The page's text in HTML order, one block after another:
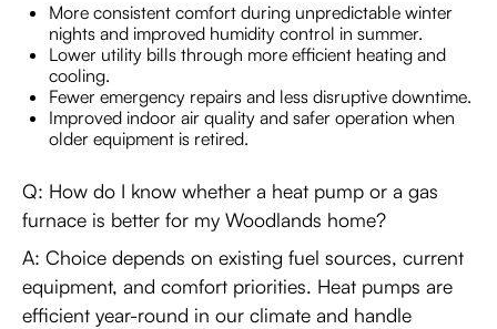
More consistent comfort during unpredictable winter
nights and improved humidity control in summer.
Lower utility bills through more efficient heating and
cooling.
Fewer emergency repairs and less disruptive downtime.
Improved indoor air quality and safer operation when
older equipment is retired.
Q: How do I know whether a heat pump or a gas
furnace is better for my Woodlands home?
A: Choice depends on existing fuel sources, current
equipment, and comfort priorities. Heat pumps are
efficient year-round in our climate and handle